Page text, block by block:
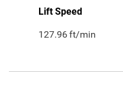
Lift Speed
127.96ft/min